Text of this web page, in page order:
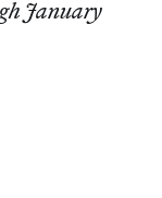
January